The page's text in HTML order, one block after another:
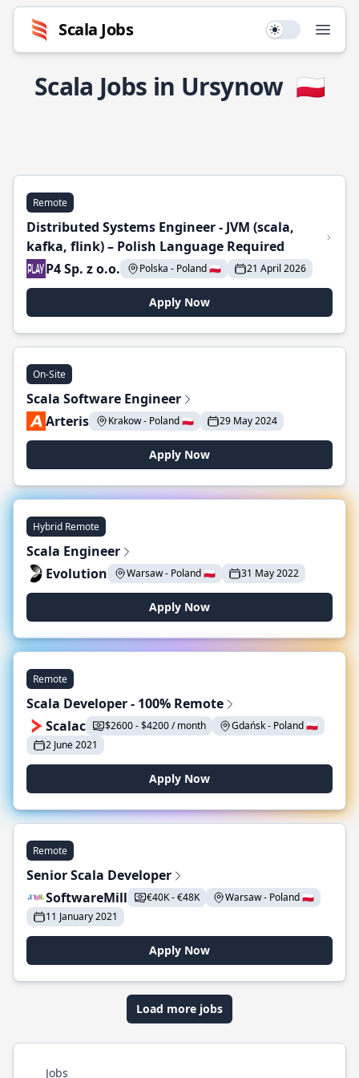
Scala Jobs Use setting
Scala Jobs in Ursynow 🇵🇱
Remote
Distributed Systems Engineer - JVM (scala,
kafka, flink) – Polish Language Required
P4 Sp. z o.o.
Polska - Poland 🇵🇱 21 April 2026
Apply Now
On-Site
Scala Software Engineer
Arteris
Krakow - Poland 🇵🇱 29 May 2024
Apply Now
Hybrid Remote
Scala Engineer
Evolution
Warsaw - Poland 🇵🇱 31 May 2022
Apply Now
Remote
Scala Developer - 100% Remote
Scalac
$2600 - $4200 / month
Gdańsk - Poland 🇵🇱
2 June 2021
Apply Now
Remote
Senior Scala Developer
SoftwareMill
€40K - €48K
Warsaw - Poland 🇵🇱
11 January 2021
Apply Now
Load more jobs
Jobs